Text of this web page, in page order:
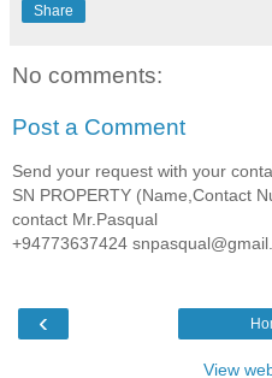
Share
No comments:
Post a Comment
Send your request with your
SN PROPERTY (Name,Contact
contact Mr.Pasqual
+94773637424
‹
View